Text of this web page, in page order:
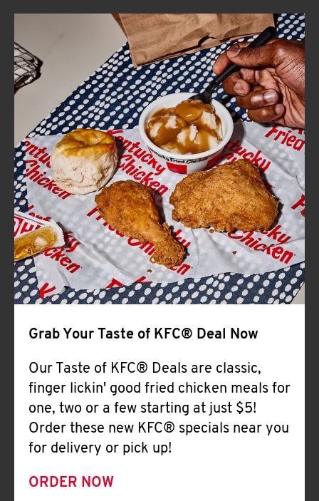
ABOUT
FIND
A
KFC
CLICK TO EXPAND OR COLLAPSE
MORE
Help
Grab Your Taste of KFC® Deal Now
Our Taste of KFC® Deals are classic,
finger lickin' good fried chicken meals for
one, two or a few starting at just $5!
Order these new KFC® specials near you
for delivery or pick up!
ORDER NOW